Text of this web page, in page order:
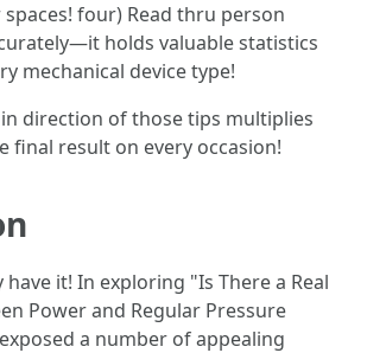
four) Read thru person
holds valuable statistics
mechanical device type!
direction of those tips multiplies
final result on every occasion!
it! In exploring "Is There a Real
Power and Regular Pressure
a number of appealing